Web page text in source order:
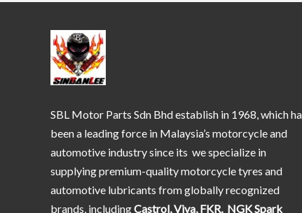
SBL Motor Parts Sdn Bhd establish in 1968, which
been a leading force in Malaysia’s motorcycle and
automotive industry since its we specialize in
supplying premium-quality motorcycle tyres and
automotive lubricants from globally recognized
brands, includingCastrol, Viva, FKR, NGK Spark